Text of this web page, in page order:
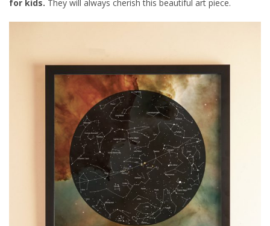
for kids. They will always cherish this beautiful art piece.